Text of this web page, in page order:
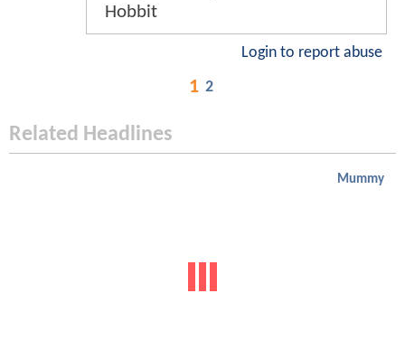
Hobbit
Login to report abuse
1 2
Related Headlines
Mummy